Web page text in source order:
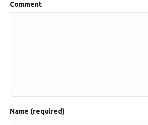
Comment
Name (required)